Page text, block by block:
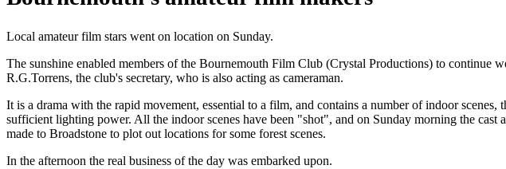
Local amateur film stars went on location on Sunday.
The sunshine enabled members of the Bournemouth Film Club (Crystal Productions) to
R.G.Torrens, the club's secretary, who is also acting as cameraman.
It is a drama with the rapid movement, essential to a film, and contains a number of indoor
sufficient lighting power. All the indoor scenes have been "shot", and on Sunday morning the
made to Broadstone to plot out locations for some forest scenes.
In the afternoon the real business of the day was embarked upon.